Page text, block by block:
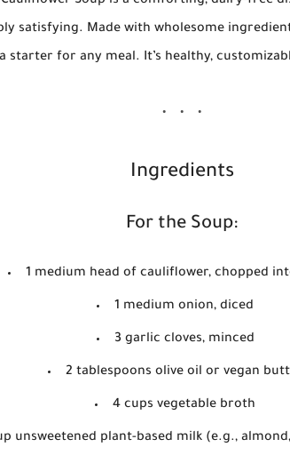
satisfying. Made with wholesome
starter for any meal. It’s healthy,
Ingredients
For the Soup:
1 medium head of cauliflower, chopped
1 medium onion, diced
3 garlic cloves, minced
2 tablespoons olive oil or vegan
4 cups vegetable broth
unsweetened plant-based milk (e.g.,